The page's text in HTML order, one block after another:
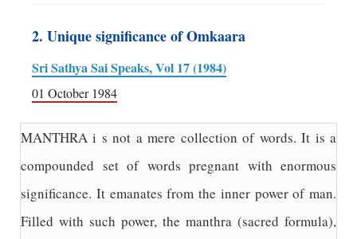
2. Unique significance of Omkaara
Sri Sathya Sai Speaks, Vol 17 (1984)
01 October 1984
MANTHRA i s not a mere collection of words. It is a
compounded set of words pregnant with enormous
significance. It emanates from the inner power of man.
Filled with such power, the manthra (sacred formula),